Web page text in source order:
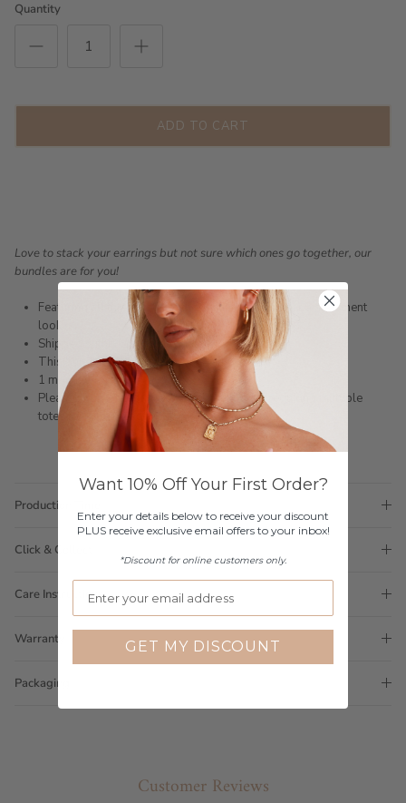
Quantity
ADD TO CART
Love to stack your earrings but not sure which ones go together, our
bundles are for you!
Featuring all three sizes of the Serafina earring for a statement
look
Shipped within 3 business days
This bundle does not come in a gift box
1 month warranty
Please note orders come with 1 tote bag, if requiring multiple
totes for gifts please add
here
Production Time
Click & Collect
Care Instructions
Warranty
Packaging
Customer Reviews
Want 10% Off Your First Order?
Enter your details below to receive your discount
PLUS receive exclusive email offers to your inbox!
*Discount for online customers only.
GET MY DISCOUNT